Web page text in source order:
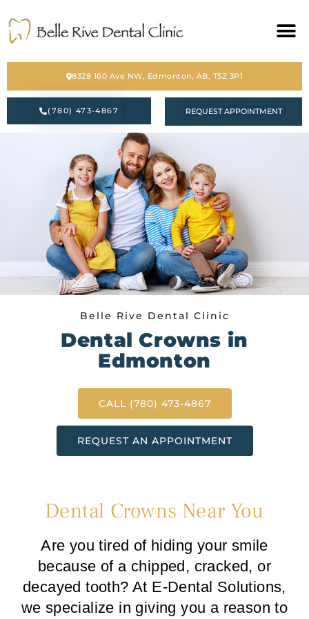
ABOUT
CONTACT
PATIENT FORM
8328 160 Ave NW, Edmonton, AB, T5Z 3P1
(780) 473-4867 REQUEST APPOINTMENT
Belle Rive Dental Clinic
Dental Crowns in
Edmonton
CALL (780) 473-4867
REQUEST AN APPOINTMENT
Dental Crowns Near You
Are you tired of hiding your smile
because of a chipped, cracked, or
decayed tooth? At E-Dental Solutions,
we specialize in giving you a reason to